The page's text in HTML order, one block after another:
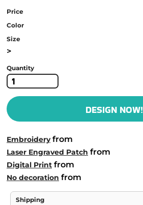
Price
Color
Size
>
Quantity
DESIGN NOW!
Embroideryfrom
Laser Engraved Patch from
Digital Print from
No decoration from
Shipping